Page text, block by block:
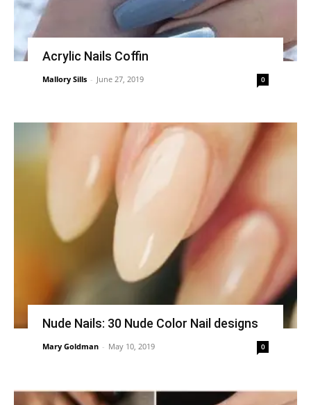
Acrylic Nails Coffin
Mallory Sills - June 27, 2019 0
Nude Nails: 30 Nude Color Nail designs
Mary Goldman - May 10, 2019 0